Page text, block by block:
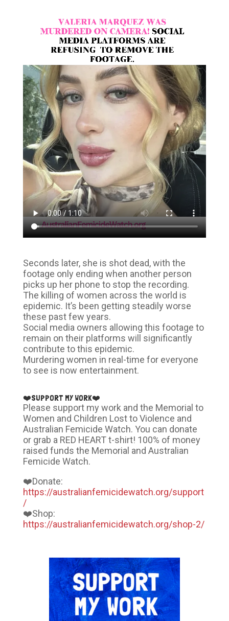
Seconds later, she is shot dead, with the
footage only ending when another person
picks up her phone to stop the recording.
The killing of women across the world is
epidemic. It’s been getting steadily worse
these past few years.
Social media owners allowing this footage to
remain on their platforms will significantly
contribute to this epidemic.
Murdering women in real-time for everyone
to see is now entertainment.
❤️SUPPORT MY WORK❤️
Please support my work and the Memorial to
Women and Children Lost to Violence and
Australian Femicide Watch. You can donate
or grab a RED HEART t-shirt! 100% of money
raised funds the Memorial and Australian
Femicide Watch.
❤️Donate:
https://australianfemicidewatch.org/support
/
❤️Shop:
https://australianfemicidewatch.org/shop-2/